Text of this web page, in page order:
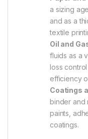
a sizing
and as a
textile
Oil and
fluids as a
loss
efficiency
Coatings
binder and
paints,
coatings.